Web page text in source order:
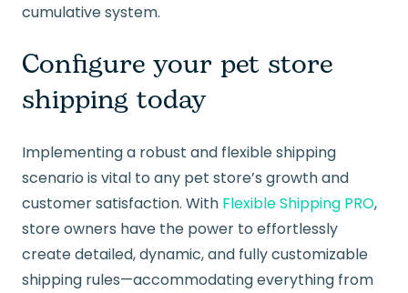
cumulative system.
Configure your pet store
shipping today
Implementing a robust and flexible shipping
scenario is vital to any pet store’s growth and
customer satisfaction. With Flexible Shipping PRO,
store owners have the power to effortlessly
create detailed, dynamic, and fully customizable
shipping rules—accommodating everything from